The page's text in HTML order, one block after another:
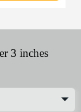
3 inches